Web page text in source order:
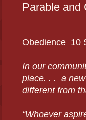
Parable and
Obedience 10
In our
place. . . a
different from
“Whoever